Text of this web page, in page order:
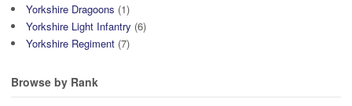
Yorkshire Dragoons (1)
Yorkshire Light Infantry (6)
Yorkshire Regiment (7)
Browse by Rank